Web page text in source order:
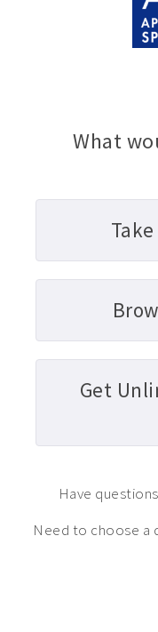
What
Take
Get
Have
Need to choose a